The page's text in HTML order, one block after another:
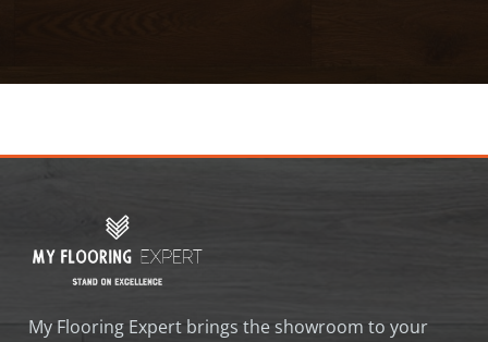
My Flooring Expert brings the showroom to your